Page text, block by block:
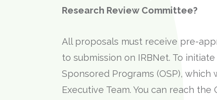
Research Review Committee?
All proposals must receive pre-
to submission on IRBNet. To
Sponsored Programs (OSP),
Executive Team. You can reach the